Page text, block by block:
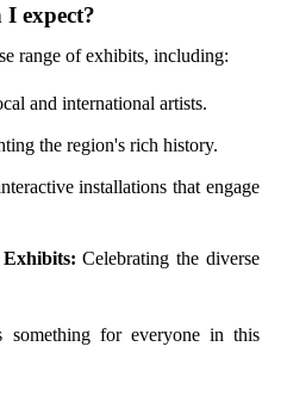
expect?
range of exhibits, including:
and international artists.
the region's rich history.
installations that engage
Celebrating the diverse
something for everyone in this